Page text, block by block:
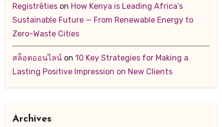
Registrētieson How Kenya is Leading Africa’s
Sustainable Future — From Renewable Energy to
Zero-Waste Cities
สล็อตออนไลน์on 10 Key Strategies for Making a
Lasting Positive Impression on New Clients
Archives